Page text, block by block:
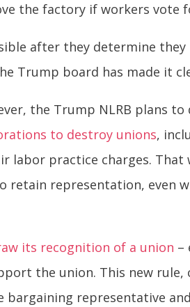
the factory if workers vote
after they determine
Trump board has made it
the Trump NLRB plans
to destroy unions,
labor practice charges. That
representation, even
its recognition of a union –
the union. This new
representative